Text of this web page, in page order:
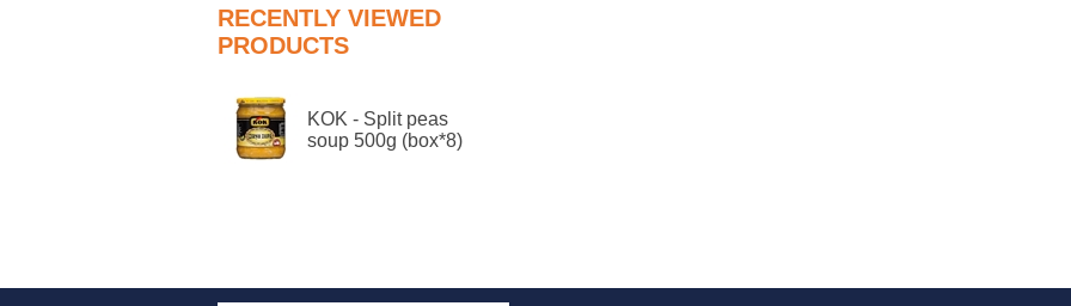
RECENTLY VIEWED
PRODUCTS
KOK - Split peas
soup 500g (box*8)